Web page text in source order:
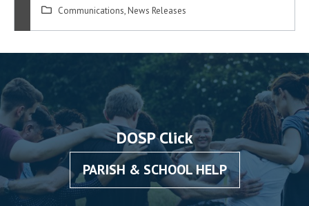
Communications, News Releases
DOSP Click
PARISH & SCHOOL HELP